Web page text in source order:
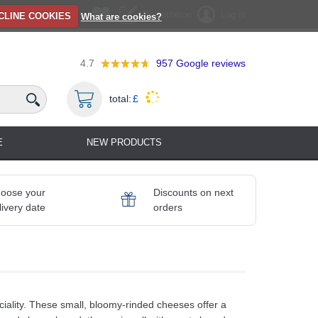
COOKIES What are cookies?Registration
4.7 957 Google reviews
total:£
NEW PRODUCTS
your
date
Discounts on next
orders
These small, bloomy‑rinded cheeses offer a